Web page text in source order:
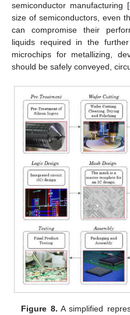
semiconductor manufacturing [
size of semiconductors, even
can compromise their
liquids required in the
microchips for metallizing,
should be safely conveyed,
Figure 8. A simplified